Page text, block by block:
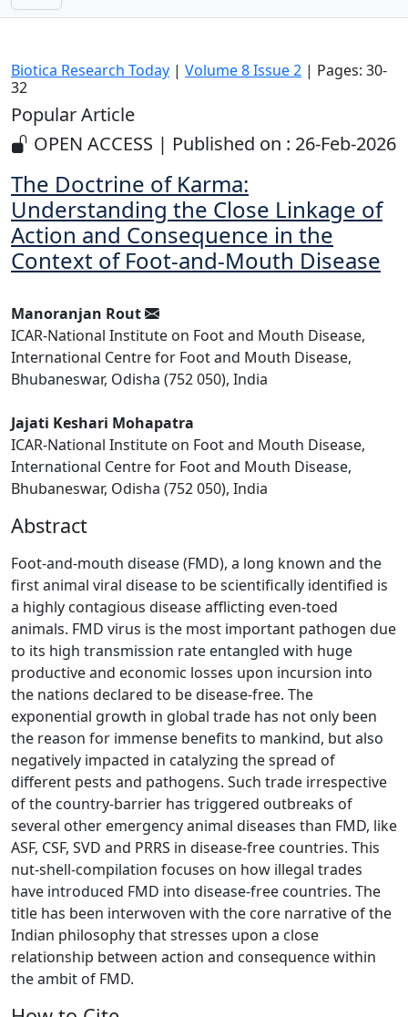
Biotica Research Today | Volume 8 Issue 2 | Pages: 30-
32
Popular Article
OPEN ACCESS | Published on : 26-Feb-2026
The Doctrine of Karma:
Understanding the Close Linkage of
Action and Consequence in the
Context of Foot-and-Mouth Disease
Manoranjan Rout
ICAR-National Institute on Foot and Mouth Disease,
International Centre for Foot and Mouth Disease,
Bhubaneswar, Odisha (752 050), India
Jajati Keshari Mohapatra
ICAR-National Institute on Foot and Mouth Disease,
International Centre for Foot and Mouth Disease,
Bhubaneswar, Odisha (752 050), India
Abstract
Foot-and-mouth disease (FMD), a long known and the
first animal viral disease to be scientifically identified is
a highly contagious disease afflicting even-toed
animals. FMD virus is the most important pathogen due
to its high transmission rate entangled with huge
productive and economic losses upon incursion into
the nations declared to be disease-free. The
exponential growth in global trade has not only been
the reason for immense benefits to mankind, but also
negatively impacted in catalyzing the spread of
different pests and pathogens. Such trade irrespective
of the country-barrier has triggered outbreaks of
several other emergency animal diseases than FMD, like
ASF, CSF, SVD and PRRS in disease-free countries. This
nut-shell-compilation focuses on how illegal trades
have introduced FMD into disease-free countries. The
title has been interwoven with the core narrative of the
Indian philosophy that stresses upon a close
relationship between action and consequence within
the ambit of FMD.